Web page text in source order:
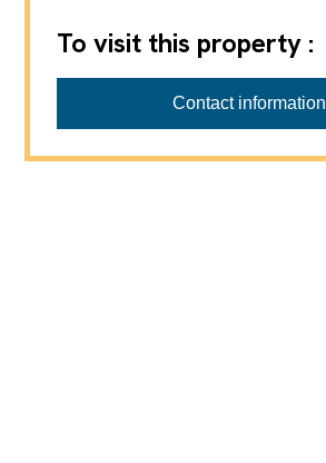
To visit this property :
Contact information